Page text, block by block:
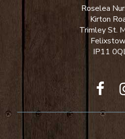
Roselea
Kirton
Trimley St.
IP11